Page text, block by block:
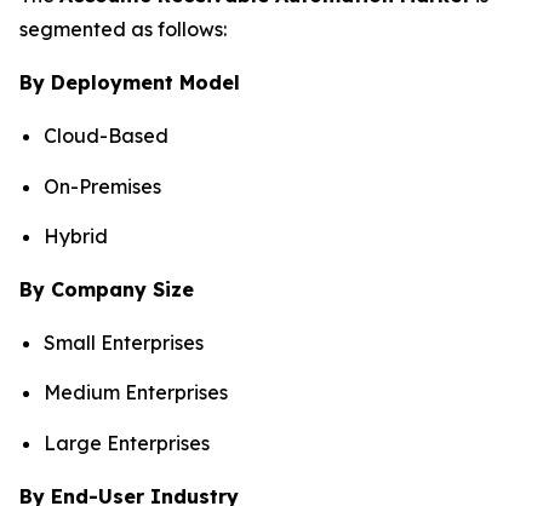
segmented as follows:
By Deployment Model
Cloud-Based
On-Premises
Hybrid
By Company Size
Small Enterprises
Medium Enterprises
Large Enterprises
By End-User Industry